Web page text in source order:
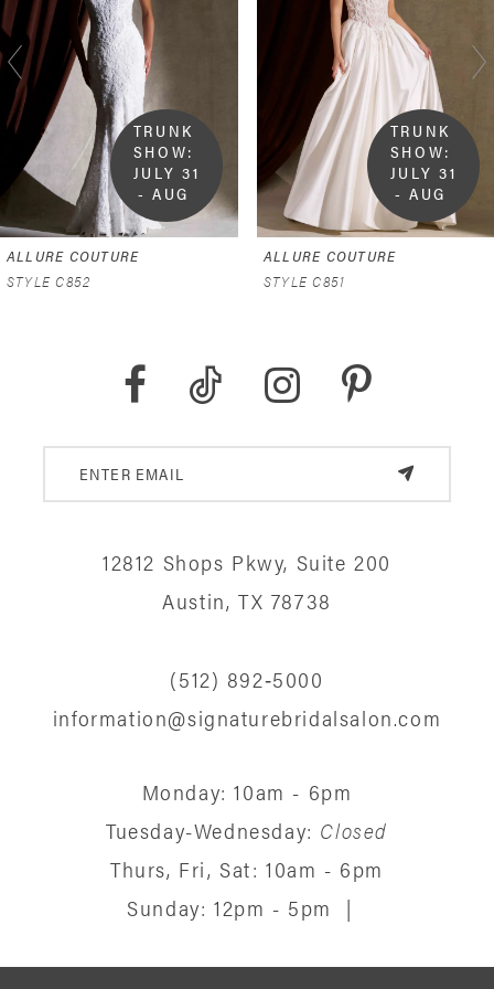
2
3
4
5
TRUNK
SHOW:
JULY 31
- AUG
ALLURE COUTURE
STYLE C852
TRUNK
SHOW:
JULY 31
- AUG
ALLURE COUTURE
STYLE C851
12812 Shops Pkwy, Suite 200
Austin, TX 78738
(512) 892‑5000
information@signaturebridalsalon.com
Monday: 10am - 6pm
Tuesday-Wednesday: Closed
Thurs, Fri, Sat: 10am - 6pm
Sunday: 12pm - 5pm
|